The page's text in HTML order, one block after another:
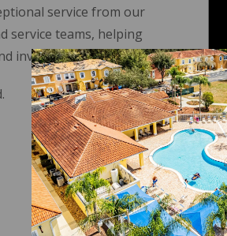
service from our
service teams, helping
investment.